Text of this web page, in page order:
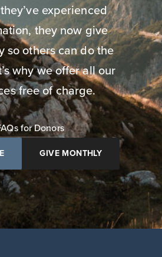
experienced
they now give
so others can do the
why we offer all our
free of charge.
for Donors
GIVE MONTHLY